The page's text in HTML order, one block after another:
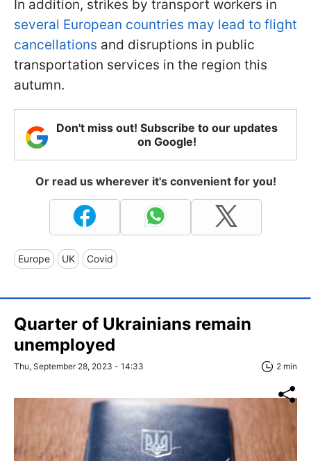
In addition, strikes by transport workers in
several European countries may lead to flight
cancellations and disruptions in public
transportation services in the region this
autumn.
Don't miss out! Subscribe to our updates
on Google!
Or read us wherever it's convenient for you!
Europe UK Covid
Quarter of Ukrainians remain
unemployed
Thu, September 28, 2023 - 14:33 2 min